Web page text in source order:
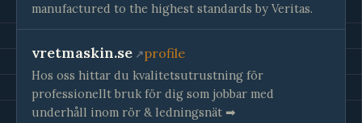
manufactured to the highest standards by Veritas.
vretmaskin.se profile
Hos oss hittar du kvalitetsutrustning för
professionellt bruk för dig som jobbar med
underhåll inom rör & ledningsnät ➡︎